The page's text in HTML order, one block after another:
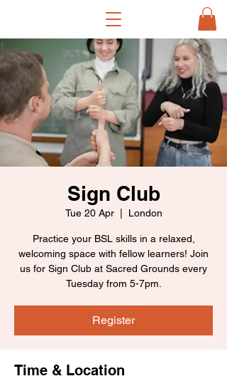
Sign Club
Tue 20 Apr
  |
London
Practice your BSL skills in a relaxed,
welcoming space with fellow learners! Join
us for Sign Club at Sacred Grounds every
Tuesday from 5-7pm.
Register
Time & Location